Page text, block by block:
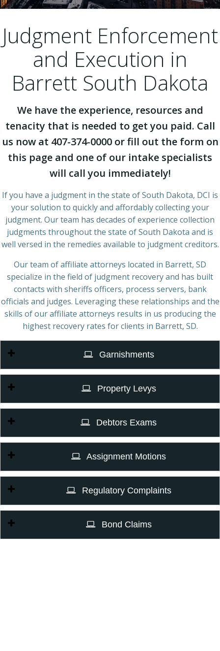
Judgment Enforcement
and Execution in
Barrett South Dakota
We have the experience, resources and
tenacity that is needed to get you paid. Call
us now at 407-374-0000 or fill out the form on
this page and one of our intake specialists
will call you immediately!
If you have a judgment in the state of South Dakota, DCI is
your solution to quickly and affordably collecting your
judgment. Our team has decades of experience collection
judgments throughout the state of South Dakota and is
well versed in the remedies available to judgment creditors.
Our team of affiliate attorneys located in Barrett, SD
specialize in the field of judgment recovery and has built
contacts with sheriffs officers, process servers, bank
officials and judges. Leveraging these relationships and the
skills of our affiliate attorneys results in us producing the
highest recovery rates for clients in Barrett, SD.
Garnishments
Property Levys
Debtors Exams
Assignment Motions
Regulatory Complaints
Bond Claims